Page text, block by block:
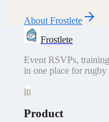
About Frostlete
Frostlete
Event RSVPs,
in one place for rugby
in
Product